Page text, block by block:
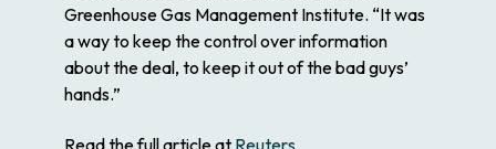
Greenhouse Gas Management Institute. “It was
a way to keep the control over information
about the deal, to keep it out of the bad guys’
hands.”
Read the full article at Reuters.